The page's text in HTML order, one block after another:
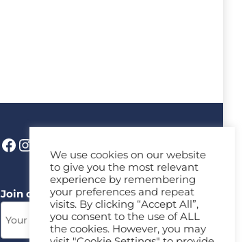
Join our News Letter!
We use cookies on our website
to give you the most relevant
experience by remembering
your preferences and repeat
visits. By clicking “Accept All”,
you consent to the use of ALL
the cookies. However, you may